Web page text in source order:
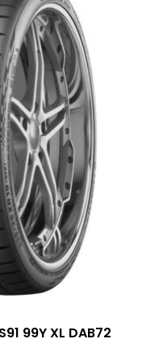
99Y XL DAB72